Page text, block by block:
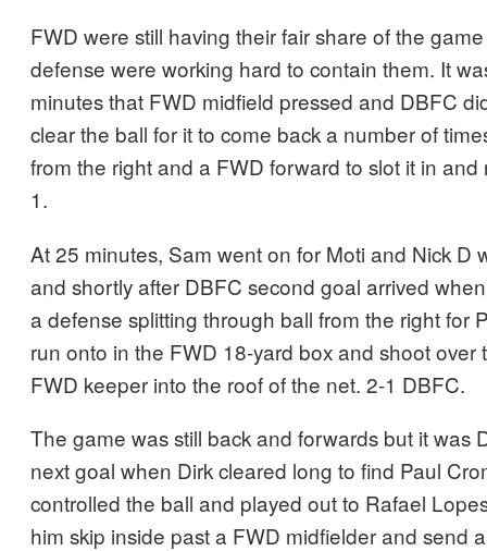
FWD were still having their fair share of the
defense were working hard to contain them. It
minutes that FWD midfield pressed and DBFC
clear the ball for it to come back a number of
from the right and a FWD forward to slot it in and
1.
At 25 minutes, Sam went on for Moti and Nick D
and shortly after DBFC second goal arrived
a defense splitting through ball from the right for
run onto in the FWD 18-yard box and shoot over
FWD keeper into the roof of the net. 2-1 DBFC.
The game was still back and forwards but it was
next goal when Dirk cleared long to find Paul
controlled the ball and played out to Rafael
him skip inside past a FWD midfielder and send